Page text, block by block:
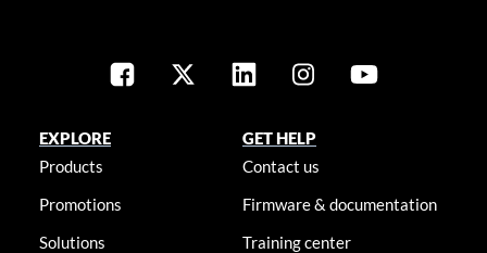
EXPLORE
Products
Promotions
Solutions
GET HELP
Contact us
Firmware & documentation
Training center